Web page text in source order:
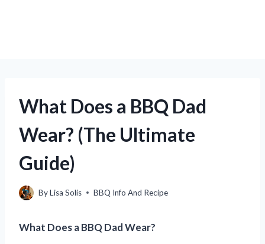
What Does a BBQ Dad
Wear? (The Ultimate
Guide)
ByLisa Solis BBQ Info And Recipe
What Does a BBQ Dad Wear?